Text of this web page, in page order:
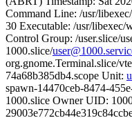
Command Line: /usr/
30 Executable: /usr/libexec/
Control Group: /user.slice/
1000.slice/
org.gnome.Terminal.slice/
74a68b385db4.scope Unit:
spawn-14470ceb-8474-
1000.slice Owner UID: